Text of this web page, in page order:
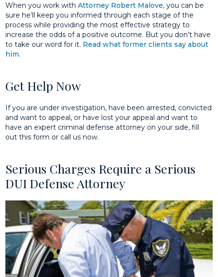
When you work withAttorney Robert Malove, you can be
sure he’ll keep you informed through each stage of the
process while providing the most effective strategy to
increase the odds of a positive outcome. But you don’t have
to take our word for it. Read what former clients say about
him.
Get Help Now
If you are under investigation, have been arrested, convicted
and want to appeal, or have lost your appeal and want to
have an expert criminal defense attorney on your side, fill
out this form or call us now.
Serious Charges Require a Serious
DUI Defense Attorney